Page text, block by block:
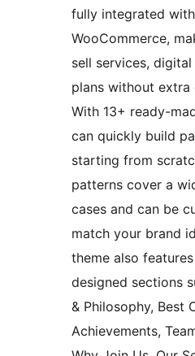
fully integrated with
WooCommerce,
sell services,
plans without extra
With 13+ ready-
can quickly build
starting from
patterns cover a
cases and can be
match your brand
theme also
designed sections
& Philosophy, Best
Achievements,